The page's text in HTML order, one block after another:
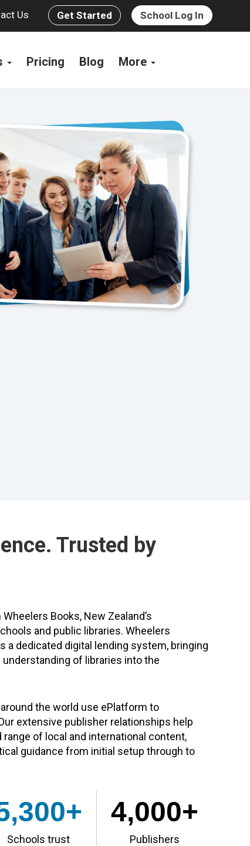
Us Get Started School Log In
Pricing Blog More
Trusted by
Books, New Zealand’s
and public libraries. Wheelers
a dedicated digital lending system, bringing
of libraries into the
the world use ePlatform to
extensive publisher relationships help
of local and international content,
guidance from initial setup through to
Schools trust
4,000+
Publishers